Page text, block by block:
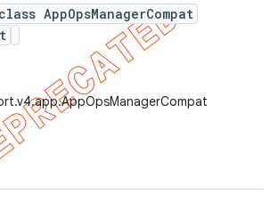
AppOpsManagerCompat